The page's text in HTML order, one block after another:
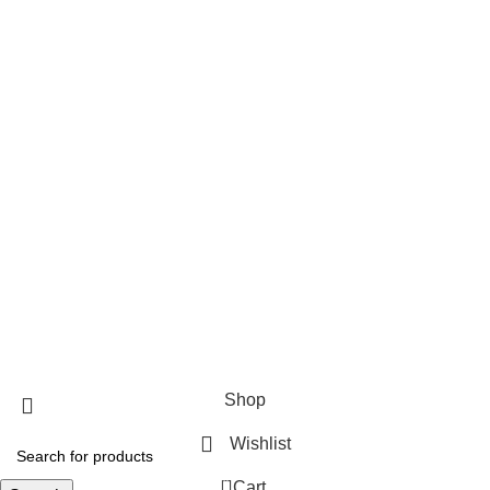
Shop
Wishlist
0